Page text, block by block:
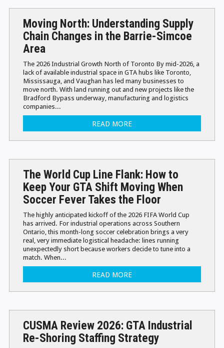
Moving North: Understanding Supply
Chain Changes in the Barrie-Simcoe
Area
The 2026 Industrial Growth North of Toronto By mid-2026, a
lack of available industrial space in GTA hubs like Toronto,
Mississauga, and Vaughan has led many businesses to
move north. With land running out and new projects like the
Bradford Bypass underway, manufacturing and logistics
companies...
READ MORE
The World Cup Line Flank: How to
Keep Your GTA Shift Moving When
Soccer Fever Takes the Floor
The highly anticipated kickoff of the 2026 FIFA World Cup
has arrived. For industrial operations across Southern
Ontario, this month-long soccer celebration brings a very
real, very immediate logistical headache: lines running
unexpectedly short because workers decide to tune into a
match. When...
READ MORE
CUSMA Review 2026: GTA Industrial
Re-Shoring Staffing Strategy